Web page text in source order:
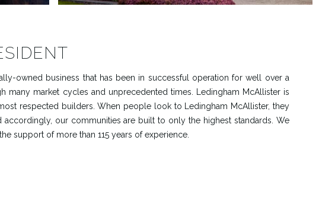
owned business that has been in successful operation for well over a
market cycles and unprecedented times. Ledingham McAllister is
respected builders. When people look to Ledingham McAllister, they
our communities are built to only the highest standards. We
support of more than 115 years of experience.